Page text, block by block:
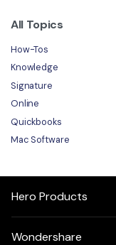
All Topics
How-Tos
Knowledge
Signature
Online
Quickbooks
Mac Software
Hero Products
Wondershare